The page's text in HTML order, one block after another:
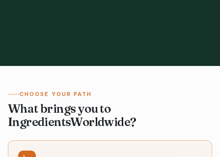
CHOOSE YOUR PATH
What brings you to
IngredientsWorldwide?